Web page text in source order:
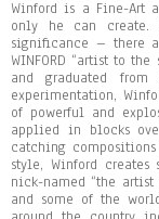
Winford is a Fine-Art
only he can create.
significance – there
WINFORD “artist to
and graduated
experimentation,
of powerful and
applied in blocks
catching
style, Winford
nick-named “the
and some of the